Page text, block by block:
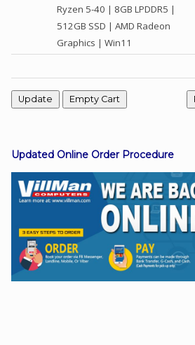
Viber
Ryzen 5-40 | 8GB LPDDR5 |
512GB SSD | AMD Radeon
Graphics | Win11
Updated Online Order Procedure